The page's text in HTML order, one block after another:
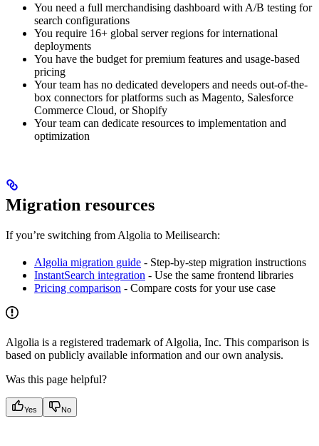
You need a full merchandising dashboard with A/B testing for
search configurations
You require 16+ global server regions for international
deployments
You have the budget for premium features and usage-based
pricing
Your team has no dedicated developers and needs out-of-the-
box connectors for platforms such as Magento, Salesforce
Commerce Cloud, or Shopify
Your team can dedicate resources to implementation and
optimization
Migration resources
If you’re switching from Algolia to Meilisearch:
Algolia migration guide - Step-by-step migration instructions
InstantSearch integration - Use the same frontend libraries
Pricing comparison - Compare costs for your use case
Algolia is a registered trademark of Algolia, Inc. This comparison is
based on publicly available information and our own analysis.
Was this page helpful?
Yes No